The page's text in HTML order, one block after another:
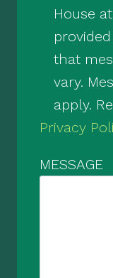
House
that
vary.
apply.
Privacy
MESSAGE